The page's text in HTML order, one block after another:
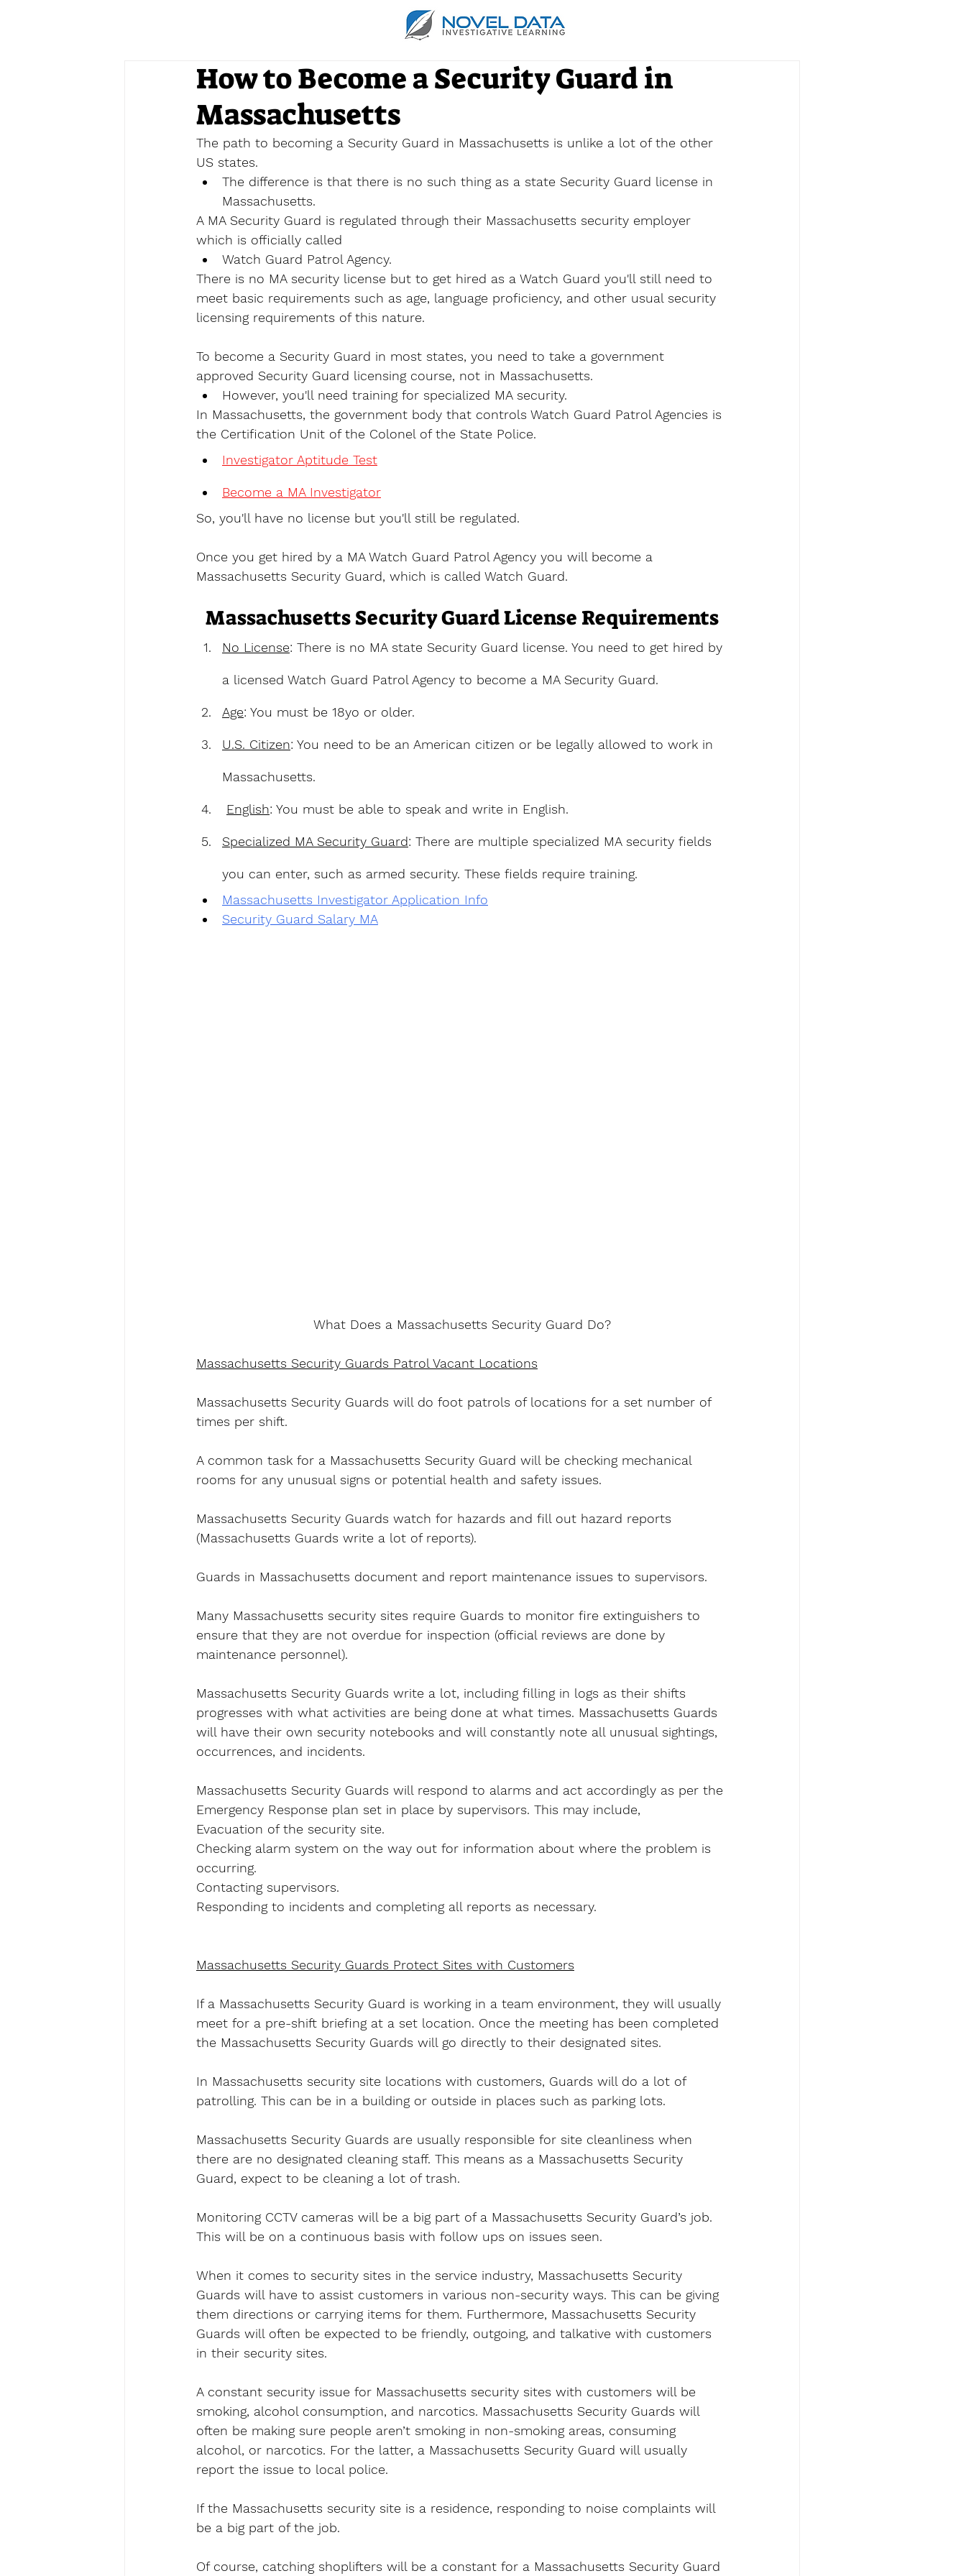
How to Become a Security Guard in
Massachusetts
The path to becoming a Security Guard in Massachusetts is unlike a lot of the other
US states.
The difference is that there is no such thing as a state Security Guard license in
Massachusetts.
A MA Security Guard is regulated through their Massachusetts security employer
which is officially called
Watch Guard Patrol Agency.
There is no MA security license but to get hired as a Watch Guard you'll still need to
meet basic requirements such as age, language proficiency, and other usual security
licensing requirements of this nature.
To become a Security Guard in most states, you need to take a government
approved Security Guard licensing course, not in Massachusetts.
However, you'll need training for specialized MA security.
In Massachusetts, the government body that controls Watch Guard Patrol Agencies is
the Certification Unit of the Colonel of the State Police.
Investigator Aptitude Test
Become a MA Investigator
So, you'll have no license but you'll still be regulated.
Once you get hired by a MA Watch Guard Patrol Agency you will become a
Massachusetts Security Guard, which is called Watch Guard.
Massachusetts Security Guard License Requirements
No License: There is no MA state Security Guard license. You need to get hired by
a licensed Watch Guard Patrol Agency to become a MA Security Guard.
Age: You must be 18yo or older.
U.S. Citizen: You need to be an American citizen or be legally allowed to work in
Massachusetts.
English: You must be able to speak and write in English.
Specialized MA Security Guard: There are multiple specialized MA security fields
you can enter, such as armed security. These fields require training.
Massachusetts Investigator Application Info
Security Guard Salary MA
What Does a Massachusetts Security Guard Do?
Massachusetts Security Guards Patrol Vacant Locations
Massachusetts Security Guards will do foot patrols of locations for a set number of
times per shift.
A common task for a Massachusetts Security Guard will be checking mechanical
rooms for any unusual signs or potential health and safety issues.
Massachusetts Security Guards watch for hazards and fill out hazard reports
(Massachusetts Guards write a lot of reports).
Guards in Massachusetts document and report maintenance issues to supervisors.
Many Massachusetts security sites require Guards to monitor fire extinguishers to
ensure that they are not overdue for inspection (official reviews are done by
maintenance personnel).
Massachusetts Security Guards write a lot, including filling in logs as their shifts
progresses with what activities are being done at what times. Massachusetts Guards
will have their own security notebooks and will constantly note all unusual sightings,
occurrences, and incidents.
Massachusetts Security Guards will respond to alarms and act accordingly as per the
Emergency Response plan set in place by supervisors. This may include,
Evacuation of the security site.
Checking alarm system on the way out for information about where the problem is
occurring.
Contacting supervisors.
Responding to incidents and completing all reports as necessary.
Massachusetts Security Guards Protect Sites with Customers
If a Massachusetts Security Guard is working in a team environment, they will usually
meet for a pre-shift briefing at a set location. Once the meeting has been completed
the Massachusetts Security Guards will go directly to their designated sites.
In Massachusetts security site locations with customers, Guards will do a lot of
patrolling. This can be in a building or outside in places such as parking lots.
Massachusetts Security Guards are usually responsible for site cleanliness when
there are no designated cleaning staff. This means as a Massachusetts Security
Guard, expect to be cleaning a lot of trash.
Monitoring CCTV cameras will be a big part of a Massachusetts Security Guard’s job.
This will be on a continuous basis with follow ups on issues seen.
When it comes to security sites in the service industry, Massachusetts Security
Guards will have to assist customers in various non-security ways. This can be giving
them directions or carrying items for them. Furthermore, Massachusetts Security
Guards will often be expected to be friendly, outgoing, and talkative with customers
in their security sites.
A constant security issue for Massachusetts security sites with customers will be
smoking, alcohol consumption, and narcotics. Massachusetts Security Guards will
often be making sure people aren’t smoking in non-smoking areas, consuming
alcohol, or narcotics. For the latter, a Massachusetts Security Guard will usually
report the issue to local police.
If the Massachusetts security site is a residence, responding to noise complaints will
be a big part of the job.
Of course, catching shoplifters will be a constant for a Massachusetts Security Guard